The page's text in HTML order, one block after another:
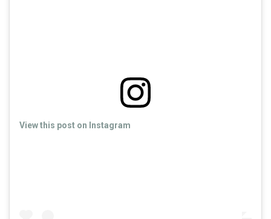
View this post on Instagram